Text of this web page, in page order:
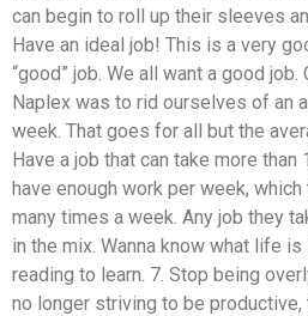
can begin to roll up their sleeves
Have an ideal job! This is a very
“good” job. We all want a good
Naplex was to rid ourselves of an
week. That goes for all but the
Have a job that can take more
have enough work per week,
many times a week. Any job they
in the mix. Wanna know what life
reading to learn. 7. Stop being
no longer striving to be